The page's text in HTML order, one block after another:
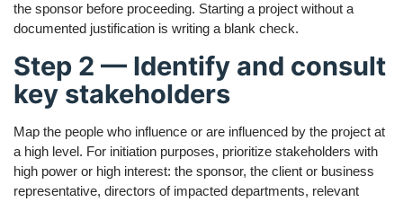
the sponsor before proceeding. Starting a project without a
documented justification is writing a blank check.
Step 2 — Identify and consult
key stakeholders
Map the people who influence or are influenced by the project at
a high level. For initiation purposes, prioritize stakeholders with
high power or high interest: the sponsor, the client or business
representative, directors of impacted departments, relevant